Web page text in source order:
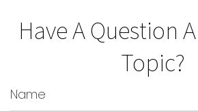
Have A Question
Topic?
Name